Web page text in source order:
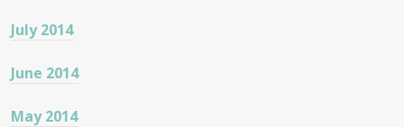
July 2014
June 2014
May 2014